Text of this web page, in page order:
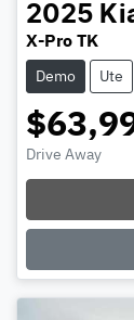
2025
X-Pro TK
Demo Ute
Drive Away